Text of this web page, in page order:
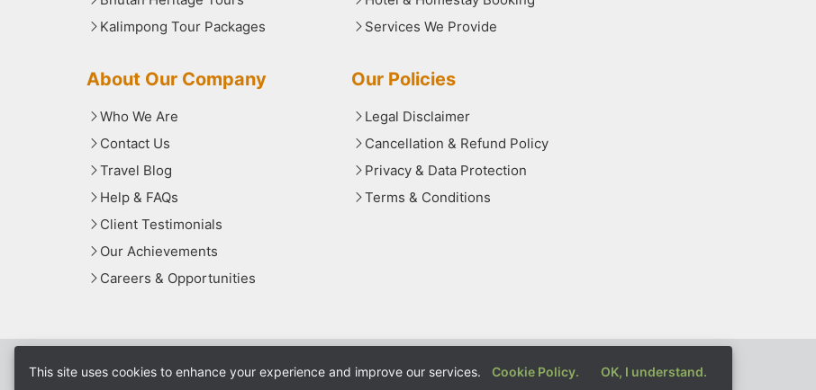
Kalimpong Tour Packages
Services We Provide
About Our Company
Who We Are
Contact Us
Travel Blog
Help & FAQs
Client Testimonials
Our Achievements
Careers & Opportunities
Our Policies
Legal Disclaimer
Cancellation & Refund Policy
Privacy & Data Protection
Terms & Conditions
© 2025North Bengal Tourism. All rights reserved.
This site uses cookies to enhance your experience and improve our services. Cookie Policy. OK, I understand.